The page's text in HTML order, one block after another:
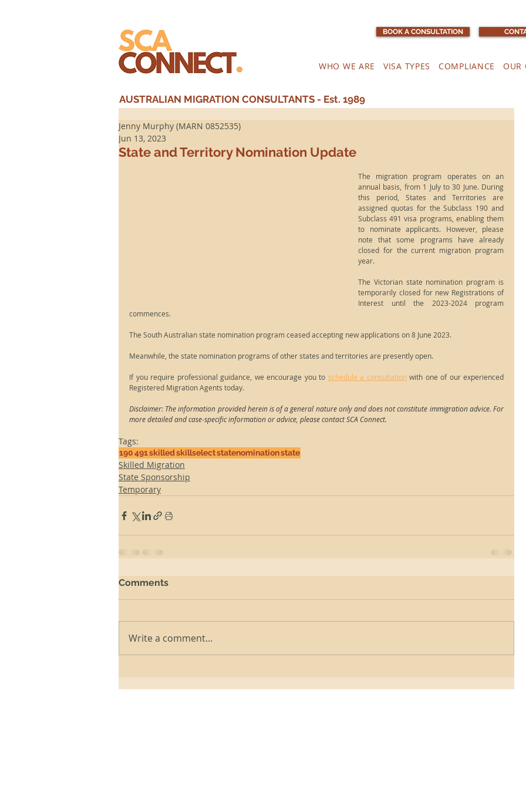
BOOK A CONSULTATION
WHO WE ARE VISA TYPES COMPLIANCE OUR
AUSTRALIAN MIGRATION CONSULTANTS - Est. 1989
State and Territory Nomination Update
Jenny Murphy (MARN 0852535)
Jun 13, 2023
The migration program operates on an
annual basis, from 1 July to 30 June. During
this period, States and Territories are
assigned quotas for the Subclass 190 and
Subclass 491 visa programs, enabling them
to nominate applicants. However, please
note that some programs have already
closed for the current migration program
year.
The Victorian state nomination program is
temporarily closed for new Registrations of
Interest until the 2023-2024 program
commences.
The South Australian state nomination program ceased accepting new applications on 8 June 2023.
Meanwhile, the state nomination programs of other states and territories are presently open.
If you require professional guidance, we encourage you to schedule a consultation with one of our experienced
Registered Migration Agents today.
Disclaimer: The information provided herein is of a general nature only and does not constitute immigration advice. For
more detailed and case-specific information or advice, please contact SCA Connect.
Tags:
190491skilledskillselectstatenominationstate
Skilled Migration
State Sponsorship
Temporary
Comments
Write a comment...